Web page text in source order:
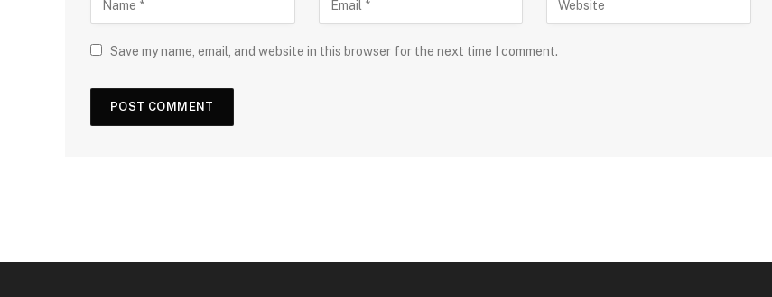
Save my name, email, and website in this browser for the next time I comment.